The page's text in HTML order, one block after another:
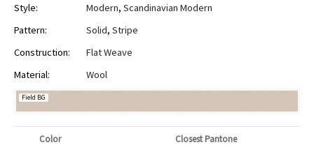
Style:
Modern, Scandinavian Modern
Pattern:
Solid, Stripe
Construction:
Flat Weave
Material:
Wool
Field BG
Color Closest Pantone